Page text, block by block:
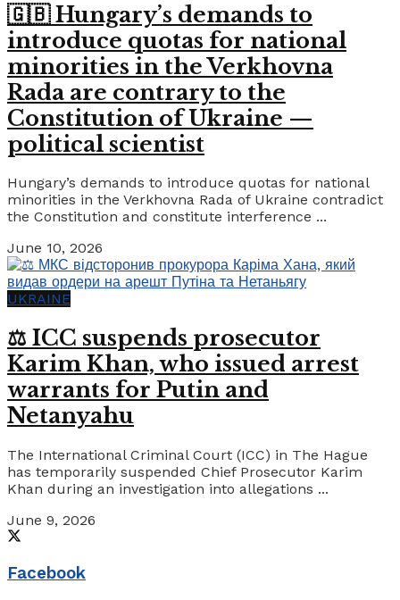
🇬🇧 Hungary’s demands to
introduce quotas for national
minorities in the Verkhovna
Rada are contrary to the
Constitution of Ukraine —
political scientist
Hungary’s demands to introduce quotas for national
minorities in the Verkhovna Rada of Ukraine contradict
the Constitution and constitute interference ...
June 10, 2026
UKRAINE
⚖️ ICC suspends prosecutor
Karim Khan, who issued arrest
warrants for Putin and
Netanyahu
The International Criminal Court (ICC) in The Hague
has temporarily suspended Chief Prosecutor Karim
Khan during an investigation into allegations ...
June 9, 2026
Facebook